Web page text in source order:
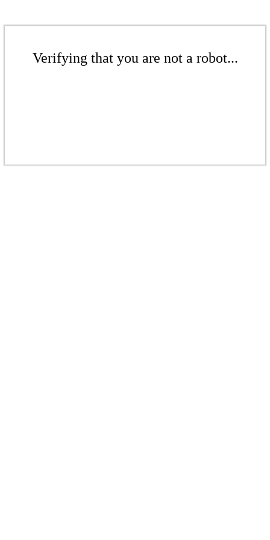
Verifying that you are not a robot...